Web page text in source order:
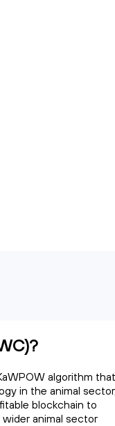
algorithm that
in the animal
blockchain to
animal sector